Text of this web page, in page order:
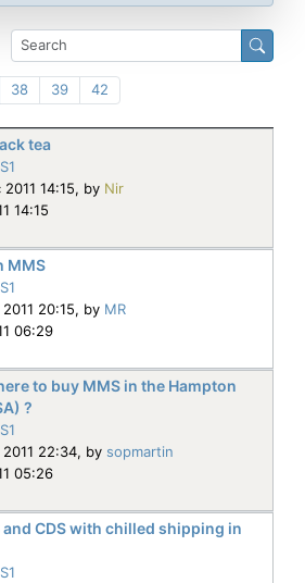
38 39 42
tea
14:15, by Nir
14:15
MMS
20:15, by MR
06:29
to buy MMS in the Hampton
?
22:34, by sopmartin
05:26
CDS with chilled shipping in